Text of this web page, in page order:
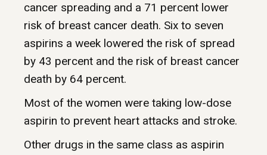
cancer spreading and a 71 percent lower
risk of breast cancer death. Six to seven
aspirins a week lowered the risk of spread
by 43 percent and the risk of breast cancer
death by 64 percent.
Most of the women were taking low-dose
aspirin to prevent heart attacks and stroke.
Other drugs in the same class as aspirin